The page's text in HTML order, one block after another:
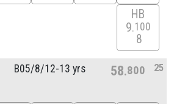
HB
9 100
8
B05/8/12-13 yrs 58 800 25